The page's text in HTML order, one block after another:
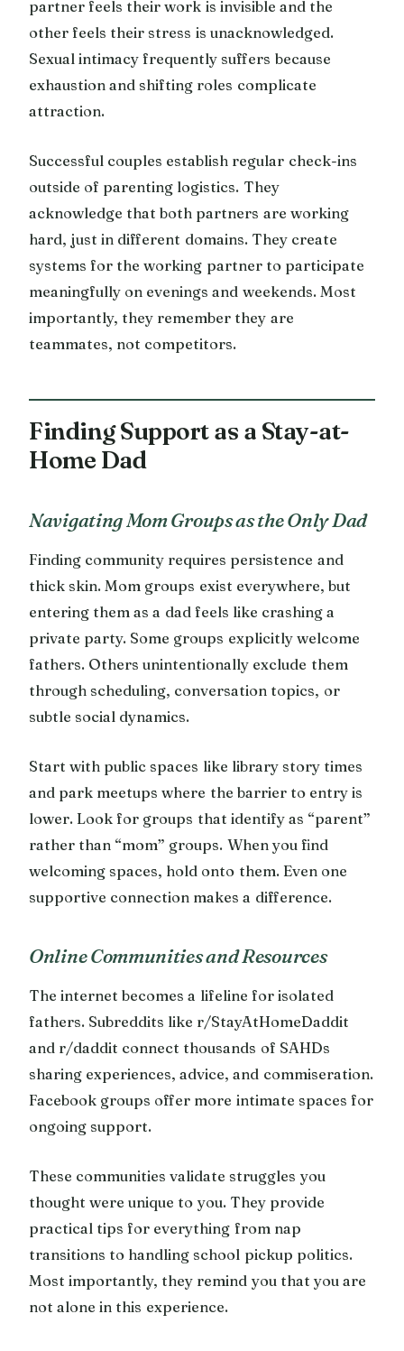
partner feels their work is invisible and the
other feels their stress is unacknowledged.
Sexual intimacy frequently suffers because
exhaustion and shifting roles complicate
attraction.
Successful couples establish regular check-ins
outside of parenting logistics. They
acknowledge that both partners are working
hard, just in different domains. They create
systems for the working partner to participate
meaningfully on evenings and weekends. Most
importantly, they remember they are
teammates, not competitors.
Finding Support as a Stay-at-
Home Dad
Navigating Mom Groups as the Only Dad
Finding community requires persistence and
thick skin. Mom groups exist everywhere, but
entering them as a dad feels like crashing a
private party. Some groups explicitly welcome
fathers. Others unintentionally exclude them
through scheduling, conversation topics, or
subtle social dynamics.
Start with public spaces like library story times
and park meetups where the barrier to entry is
lower. Look for groups that identify as “parent”
rather than “mom” groups. When you find
welcoming spaces, hold onto them. Even one
supportive connection makes a difference.
Online Communities and Resources
The internet becomes a lifeline for isolated
fathers. Subreddits like r/StayAtHomeDaddit
and r/daddit connect thousands of SAHDs
sharing experiences, advice, and commiseration.
Facebook groups offer more intimate spaces for
ongoing support.
These communities validate struggles you
thought were unique to you. They provide
practical tips for everything from nap
transitions to handling school pickup politics.
Most importantly, they remind you that you are
not alone in this experience.